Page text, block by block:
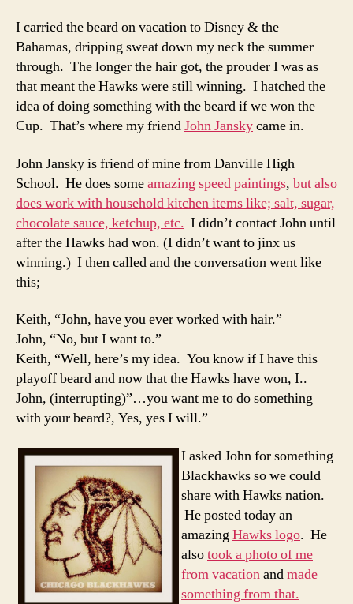
I carried the beard on vacation to Disney & the
Bahamas, dripping sweat down my neck the summer
through. The longer the hair got, the prouder I was as
that meant the Hawks were still winning. I hatched the
idea of doing something with the beard if we won the
Cup. That’s where my friendJohn Janskycame in.
John Jansky is friend of mine from Danville High
School. He does someamazing speed paintings, but also
does work with household kitchen items like; salt, sugar,
chocolate sauce, ketchup, etc. I didn’t contact John until
after the Hawks had won. (I didn’t want to jinx us
winning.) I then called and the conversation went like
this;
Keith, “John, have you ever worked with hair.”
John, “No, but I want to.”
Keith, “Well, here’s my idea. You know if I have this
playoff beard and now that the Hawks have won, I..
John, (interrupting)”…you want me to do something
with your beard?, Yes, yes I will.”
I asked John for something
Blackhawks so we could
share with Hawks nation.
He posted today an
amazingHawks logo. He
alsotook a photo of me
from vacationandmade
something from that.